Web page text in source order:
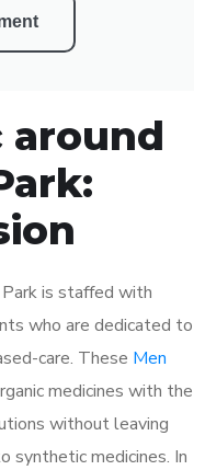
around
is staffed with
who are dedicated to
care. These Men
medicines with the
without leaving
synthetic medicines. In